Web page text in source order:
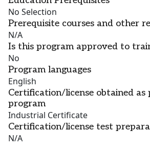
No Selection
Prerequisite courses and other
N/A
Is this program approved to
No
Program languages
English
Certification/license obtained
program
Industrial Certificate
Certification/license test
N/A